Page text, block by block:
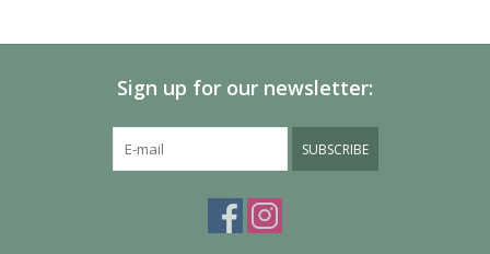
Sign up for our newsletter:
SUBSCRIBE